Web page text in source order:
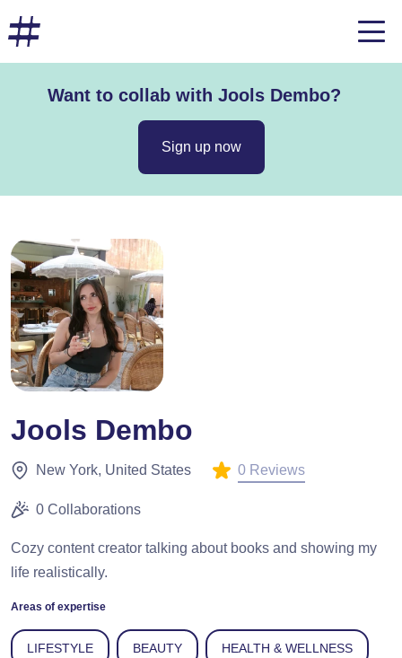
Want to collab with Jools Dembo?
Sign up now
Jools Dembo
New York, United States 0 Reviews
0 Collaborations
Cozy content creator talking about books and showing my
life realistically.
Areas of expertise
LIFESTYLE BEAUTY HEALTH & WELLNESS